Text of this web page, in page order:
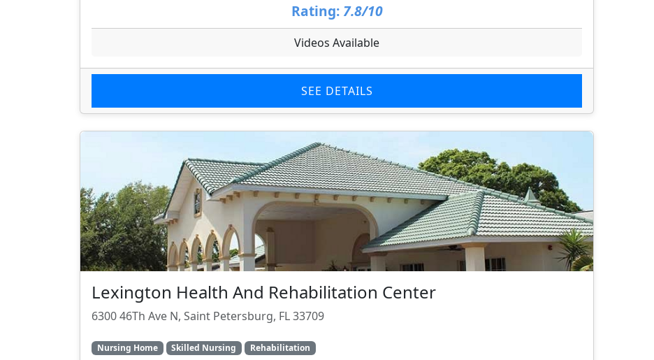
Rating: 7.8/10
Videos Available
SEE DETAILS
Lexington Health And Rehabilitation Center
6300 46Th Ave N, Saint Petersburg, FL 33709
Nursing Home Skilled Nursing Rehabilitation